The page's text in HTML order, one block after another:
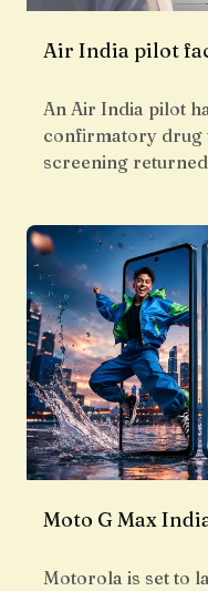
Air India pilot
An Air India pilot
confirmatory drug
screening
Moto G Max
Motorola is set to